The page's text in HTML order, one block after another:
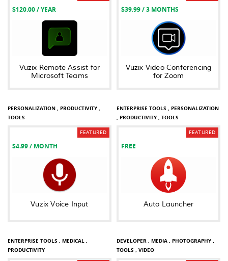
$120.00/ YEAR
Vuzix Remote Assist for
Microsoft Teams
$39.99/ 3 MONTHS
Vuzix Video Conferencing
for Zoom
PERSONALIZATION , PRODUCTIVITY ,
TOOLS
FEATURED
$4.99/ MONTH
Vuzix Voice Input
ENTERPRISE TOOLS , PERSONALIZATION
, PRODUCTIVITY , TOOLS
FEATURED
FREE
Auto Launcher
ENTERPRISE TOOLS , MEDICAL ,
PRODUCTIVITY
DEVELOPER , MEDIA , PHOTOGRAPHY ,
TOOLS , VIDEO